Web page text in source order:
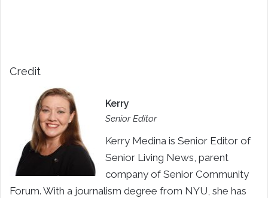
Credit
Kerry
Senior Editor
Kerry Medina is Senior Editor of
Senior Living News, parent
company of Senior Community
Forum. With a journalism degree from NYU, she has